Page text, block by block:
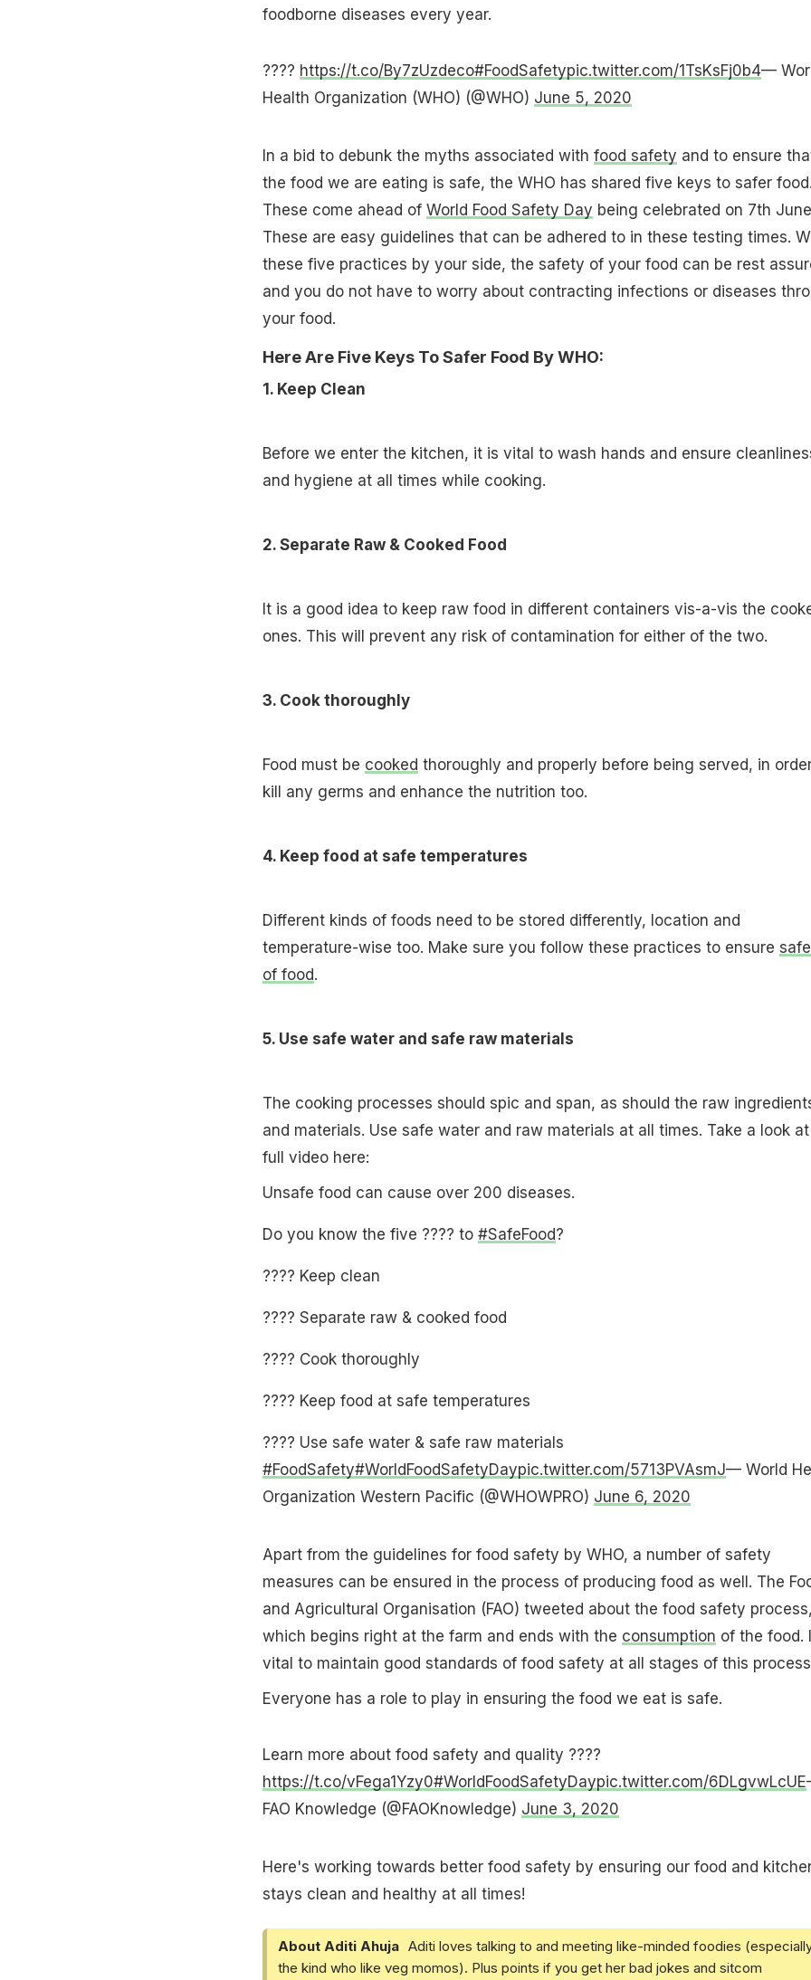
foodborne diseases every year.
???? https://t.co/By7zUzdeco#FoodSafetypic.twitter.com/1TsKsFj0b4—
Health Organization (WHO) (@WHO) June 5, 2020
In a bid to debunk the myths associated with food safety and to ensure
the food we are eating is safe, the WHO has shared five keys to safer
These come ahead of World Food Safety Day being celebrated on 7th
These are easy guidelines that can be adhered to in these testing times.
these five practices by your side, the safety of your food can be rest
and you do not have to worry about contracting infections or diseases
your food.
Here Are Five Keys To Safer Food ByWHO:
1. Keep Clean
Before we enter the kitchen, it is vital to wash hands and ensure
and hygiene at all times while cooking.
2. Separate Raw & Cooked Food
It is a good idea to keep raw food in different containers vis-a-vis the
ones. This will prevent any risk of contamination for either of the two.
3. Cook thoroughly
Food must be cooked thoroughly and properly before being served, in
kill any germs and enhance the nutrition too.
4. Keep food at safe temperatures
Different kinds of foods need to be stored differently, location and
temperature-wise too. Make sure you follow these practices to ensure
of food.
5. Use safe water and safe raw materials
The cooking processes should spic and span, as should the raw
and materials. Use safe water and raw materials at all times. Take a look
full video here:
Unsafe food can cause over 200 diseases.
Do you know the five ???? to #SafeFood?
???? Keep clean
???? Separate raw & cooked food
???? Cook thoroughly
???? Keep food at safe temperatures
???? Use safe water & safe raw materials
#FoodSafety#WorldFoodSafetyDaypic.twitter.com/5713PVAsmJ— World
Organization Western Pacific (@WHOWPRO) June 6, 2020
Apart from the guidelines for food safety by WHO, a number of safety
measures can be ensured in the process of producing food as well. The
and Agricultural Organisation (FAO) tweeted about the food safety
which begins right at the farm and ends with the consumption of the food.
vital to maintain good standards of food safety at all stages of this
Everyone has a role to play in ensuring the food we eat is safe.
Learn more about food safety and quality ????
https://t.co/vFega1Yzy0#WorldFoodSafetyDaypic.twitter.com/6DLgvwLcUE
FAO Knowledge (@FAOKnowledge) June 3, 2020
Here's working towards better food safety by ensuring our food and
stays clean and healthy at all times!
About Aditi Ahuja Aditi loves talking to and meeting like-minded foodies
the kind who like veg momos). Plus points if you get her bad jokes and sitcom